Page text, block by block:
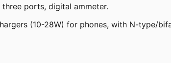
ports, digital ammeter.
(10-28W) for phones, with N-type/